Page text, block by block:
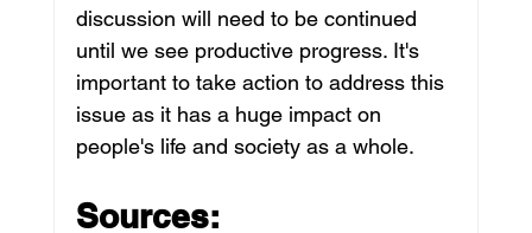
discussion will need to be continued
until we see productive progress. It's
important to take action to address this
issue as it has a huge impact on
people's life and society as a whole.
Sources: